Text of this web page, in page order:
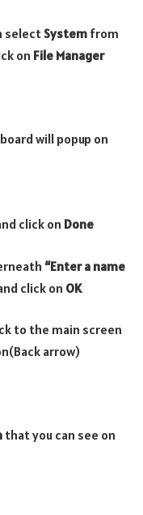
selectSystem from
on File Manager
will popup on
click on Done
“Enter a name
click on OK
to the main screen
arrow)
that you can see on